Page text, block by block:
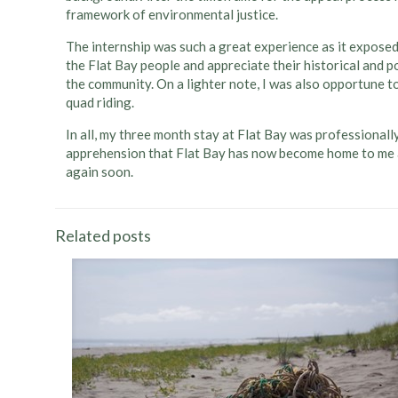
framework of environmental justice.
The internship was such a great experience as it
the Flat Bay people and appreciate their historical and
the community. On a lighter note, I was also opportune
quad riding.
In all, my three month stay at Flat Bay was
apprehension that Flat Bay has now become home to
again soon.
Related posts